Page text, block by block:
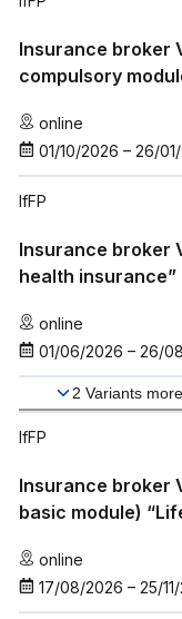
Insurance broker
compulsory
online
01/10/2026 – 26/
IfFP
Insurance broker
health
online
01/06/2026 – 26/
2 Variants more
IfFP
Insurance broker
basic module)
online
17/08/2026 – 25/